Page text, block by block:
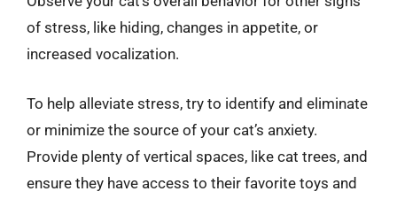
of stress, like hiding, changes in appetite, or
increased vocalization.
To help alleviate stress, try to identify and eliminate
or minimize the source of your cat’s anxiety.
Provide plenty of vertical spaces, like cat trees, and
ensure they have access to their favorite toys and